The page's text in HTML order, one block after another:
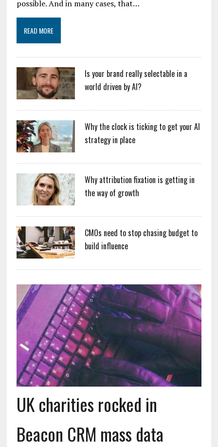
possible. And in many cases, that…
READ MORE
Is your brand really selectable in a
world driven by AI?
Why the clock is ticking to get your AI
strategy in place
Why attribution fixation is getting in
the way of growth
CMOs need to stop chasing budget to
build influence
UK charities rocked in
Beacon CRM mass data